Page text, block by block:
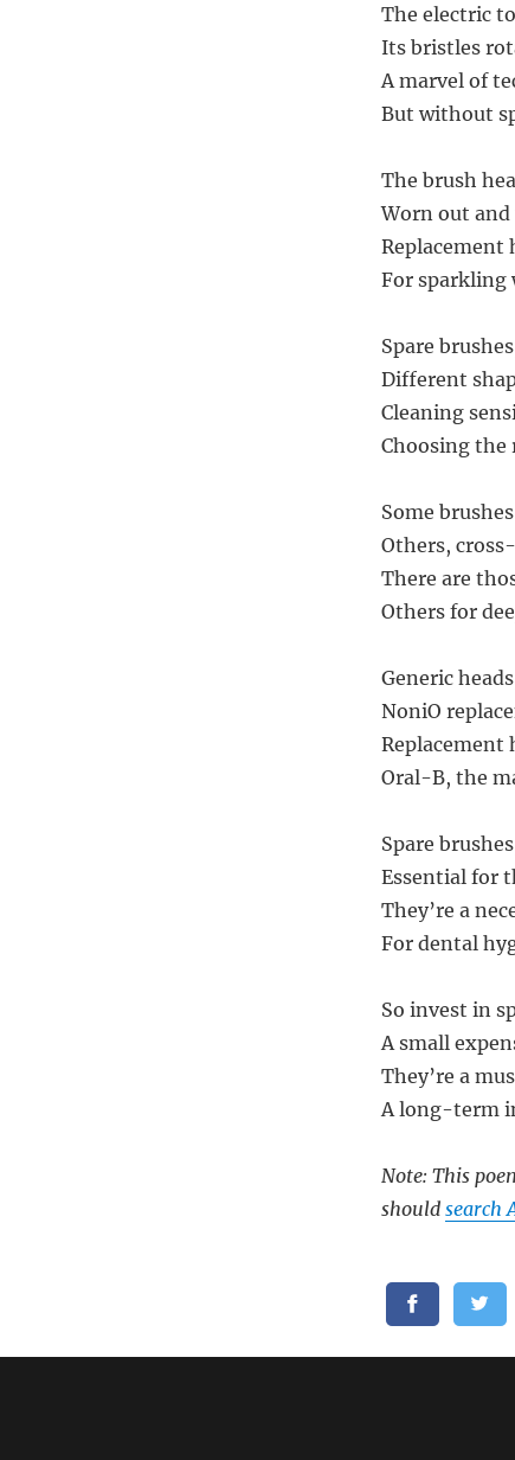
The electric
Its bristles
A marvel of
But without
The brush
Worn out
Replacement
For sparkling
Spare
Different
Cleaning
Choosing the
Some
Others,
There are
Others for
Generic
NoniO
Replacement
Oral-B, the
Spare
Essential for
They’re a
For dental
So invest in
A small
They’re a
A long-term
Note: This
should search